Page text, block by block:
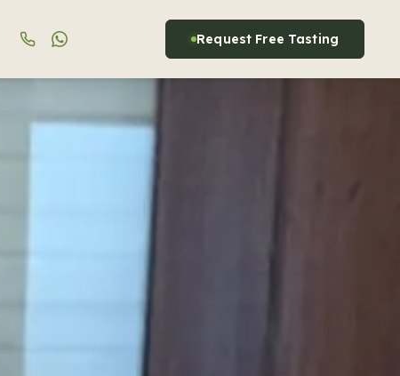
Request Free Tasting